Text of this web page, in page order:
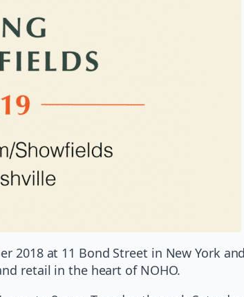
2018 at 11 Bond Street in New York
retail in the heart of NOHO.